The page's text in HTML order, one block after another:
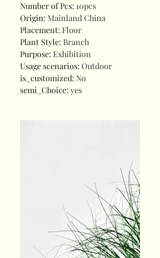
Number of Pcs: 10pcs
Origin: Mainland China
Placement: Floor
Plant Style: Branch
Purpose: Exhibition
Usage scenarios: Outdoor
is_customized: No
semi_Choice: yes